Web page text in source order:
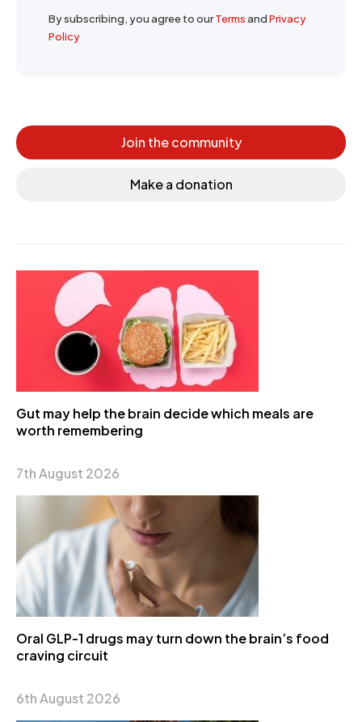
By subscribing, you agree to ourTermsandPrivacy
Policy
Join the community
Make a donation
Gut may help the brain decide which meals are
worth remembering
7th August 2026
Oral GLP-1 drugs may turn down the brain’s food
craving circuit
6th August 2026